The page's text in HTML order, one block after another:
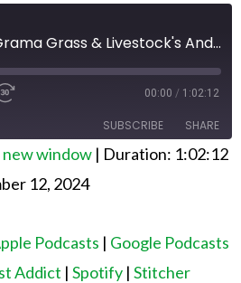
Episode 22: Grama Grass & Livestock's Andy Breiter and Julia Wolfe
Fast
30
seconds
00:00 / 1:02:12
SUBSCRIBE SHARE
Apple Podcasts
new window | Duration: 1:02:12
12, 2024
Podcasts | Google Podcasts
Addict | Spotify | Stitcher